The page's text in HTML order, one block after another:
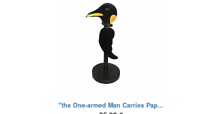
"the One-armed Man Carries Pap...